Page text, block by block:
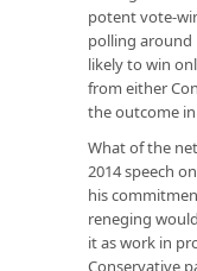
potent vote-
polling around
likely to win
from either
the outcome
What of the
2014 speech
his
reneging
it as work in
Conservative